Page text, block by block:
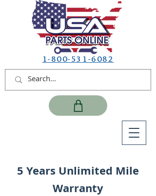
1-800-531-6082
5 Years Unlimited Mile
Warranty